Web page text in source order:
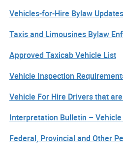
Vehicles-for-Hire Bylaw Updates
Taxis and Limousines Bylaw
Approved Taxicab Vehicle List
Vehicle Inspection
Vehicle For Hire Drivers that
Interpretation Bulletin – Vehicle
Federal, Provincial and Other